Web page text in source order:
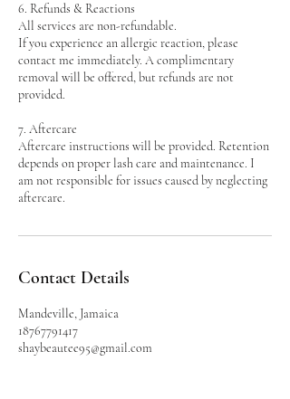
6. Refunds & Reactions
All services are non-refundable.
If you experience an allergic reaction, please
contact me immediately. A complimentary
removal will be offered, but refunds are not
provided.
7. Aftercare
Aftercare instructions will be provided. Retention
depends on proper lash care and maintenance. I
am not responsible for issues caused by neglecting
aftercare.
Contact Details
Mandeville, Jamaica
18767791417
shaybeautee95@gmail.com